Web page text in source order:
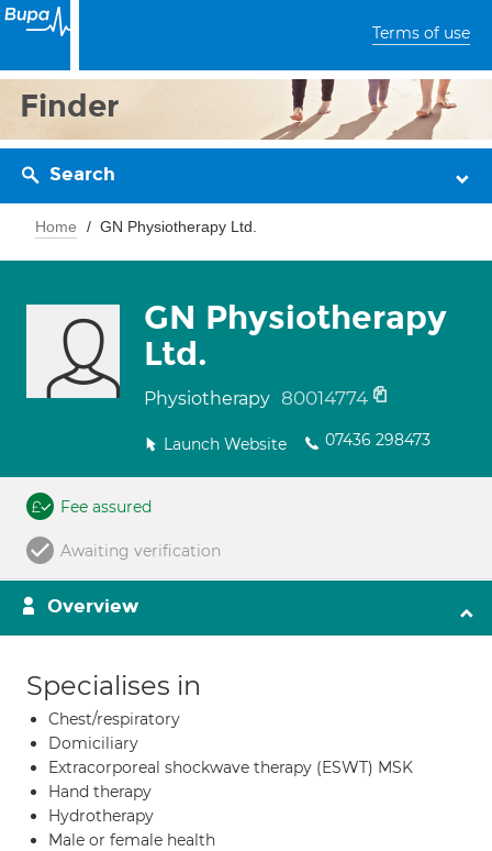
Terms of use
Finder
Search
Home GN Physiotherapy Ltd.
GN Physiotherapy
Ltd.
Physiotherapy 80014774
Launch Website 07436 298473
Fee assured
Awaiting verification
Overview
Specialises in
Chest/respiratory
Domiciliary
Extracorporeal shockwave therapy (ESWT) MSK
Hand therapy
Hydrotherapy
Male or female health